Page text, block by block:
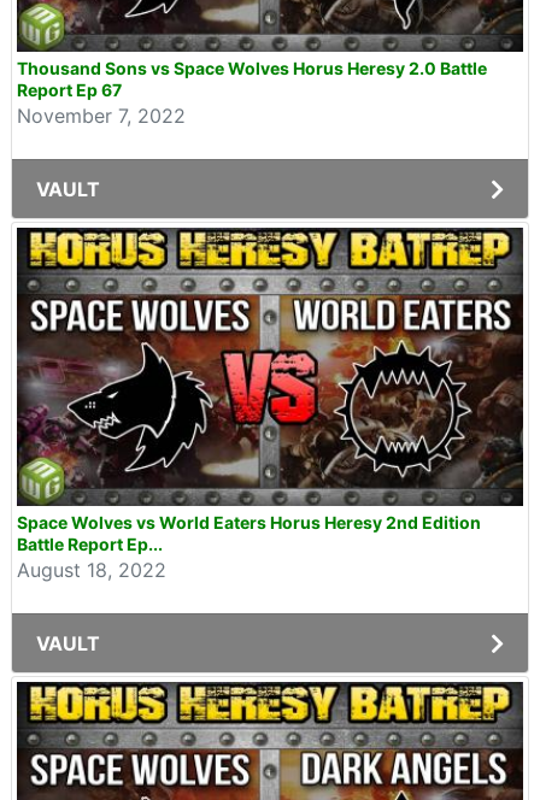
Thousand Sons vs Space Wolves Horus Heresy 2.0 Battle
Report Ep 67
November 7, 2022
VAULT
Space Wolves vs World Eaters Horus Heresy 2nd Edition
Battle Report Ep...
August 18, 2022
VAULT